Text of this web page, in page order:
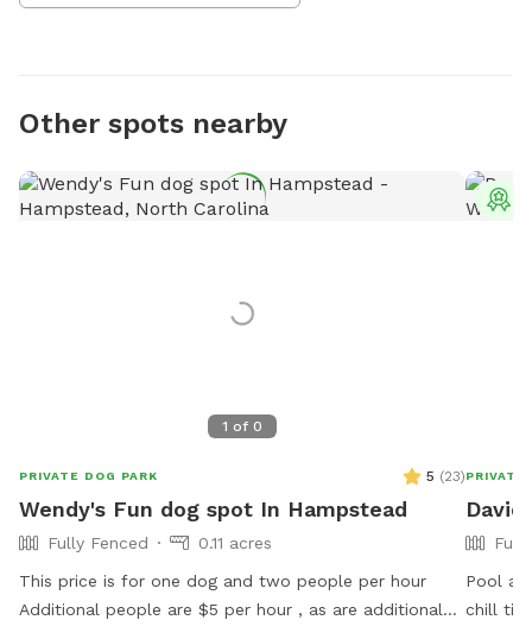
Other spots nearby
1 of 0
PRIVATE DOG PARK 5 (23)
Wendy's Fun dog spot In Hampstead
Fully Fenced
0.11 acres
This price is for one dog and two people per hour
Additional people are $5 per hour , as are additional
PRIVATE
Pool
chill